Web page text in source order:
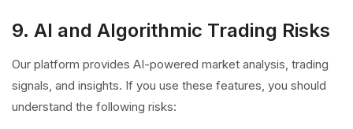
9. AI and Algorithmic Trading Risks
Our platform provides AI-powered market analysis, trading
signals, and insights. If you use these features, you should
understand the following risks: